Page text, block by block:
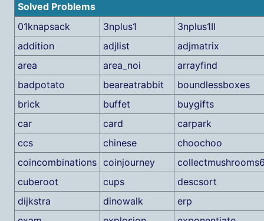
Solved Problems
01knapsack
3nplus1
3nplus1II
addition
adjlist
adjmatrix
area
area_noi
arrayfind
badpotato
beareatrabbit
boundlessboxes
brick
buffet
buygifts
car
card
carpark
ccs
chinese
choochoo
coincombinations coinjourney
cuberoot
cups
descsort
dijkstra
dinowalk
erp